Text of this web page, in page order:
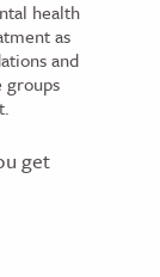
health
as
and
groups
get